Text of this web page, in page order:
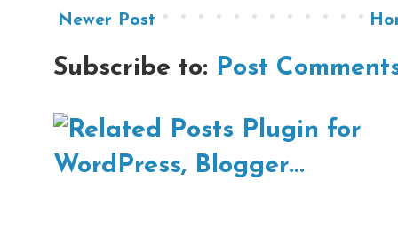
Newer Post
Subscribe to: Post